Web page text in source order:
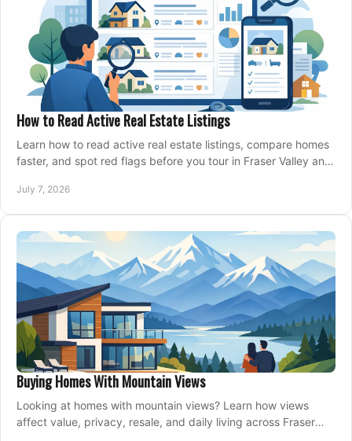
How to Read Active Real Estate Listings
Learn how to read active real estate listings, compare homes
faster, and spot red flags before you tour in Fraser Valley and
July 7, 2026
Buying Homes With Mountain Views
Looking at homes with mountain views? Learn how views
affect value, privacy, resale, and daily living across Fraser